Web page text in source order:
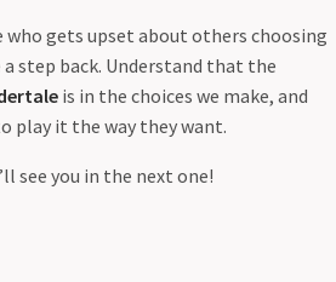
who gets upset about others choosing
step back. Understand that the
is in the choices we make, and
play it the way they want.
see you in the next one!